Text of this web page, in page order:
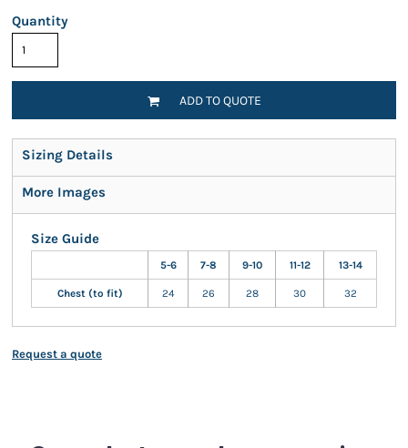
Quantity
ADD TO QUOTE
Sizing Details
More Images
Size Guide
5-6 7-8 9-10 11-12 13-14
Chest (to fit) 24 26 28 30 32
Request a quote